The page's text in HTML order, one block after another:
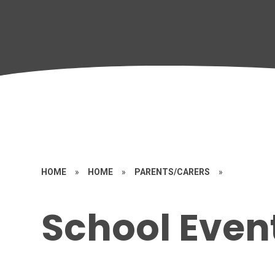
HOME » HOME » PARENTS/CARERS »
School